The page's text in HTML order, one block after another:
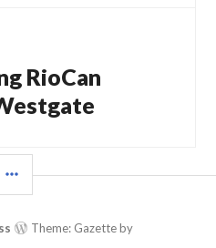
RioCan
Theme: Gazette by